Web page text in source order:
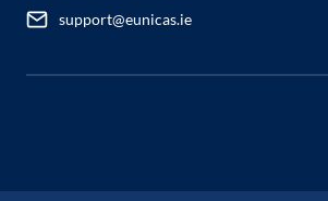
support@eunicas.ie